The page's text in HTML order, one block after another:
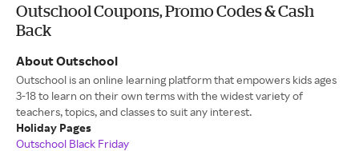
Outschool Coupons, Promo Codes & Cash
Back
About Outschool
Outschool is an online learning platform that empowers kids ages
3-18 to learn on their own terms with the widest variety of
teachers, topics, and classes to suit any interest.
Holiday Pages
Outschool Black Friday